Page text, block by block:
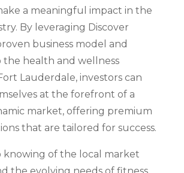
a meaningful impact in the
By leveraging Discover
business model and
health and wellness
Lauderdale, investors can
at the forefront of a
market, offering premium
that are tailored for success.
knowing of the local market